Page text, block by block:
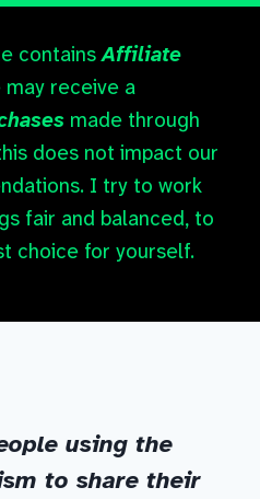
containsAffiliate
receive a
made through
does not impact our
I try to work
fair and balanced, to
choice for yourself.
using the
to share their